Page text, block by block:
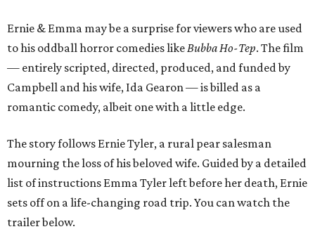
Ernie & Emma may be a surprise for viewers who are used
to his oddball horror comedies likeBubba Ho-Tep. The film
— entirely scripted, directed, produced, and funded by
Campbell and his wife, Ida Gearon — is billed as a
romantic comedy, albeit one with a little edge.
The story follows Ernie Tyler, a rural pear salesman
mourning the loss of his beloved wife. Guided by a detailed
list of instructions Emma Tyler left before her death, Ernie
sets off on a life-changing road trip. You can watch the
trailer below.